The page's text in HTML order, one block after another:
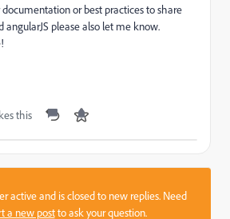
or best practices to share
angularJS please also let me know.
this
active and is closed to new replies. Need
a new postto ask your question.